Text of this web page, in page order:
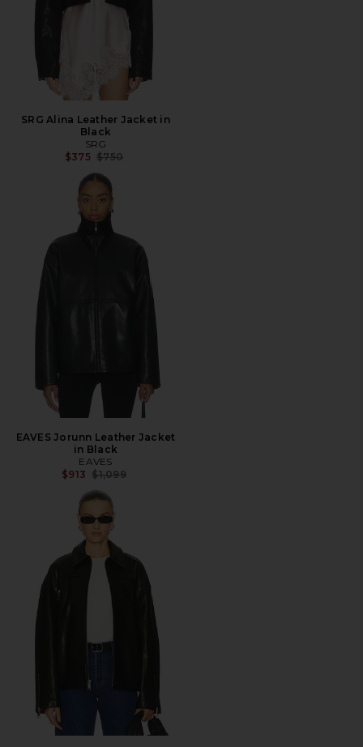
SRG Alina Leather Jacket in
Black
SRG
$375 Previous price:
$750
EAVES Jorunn Leather Jacket
in Black
EAVES
$913 Previous price:
$1,099